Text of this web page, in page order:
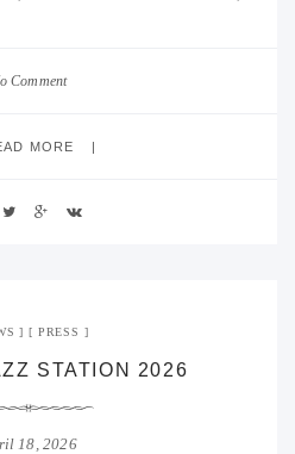
Comment
MORE
PRESS
STATION 2026
18, 2026